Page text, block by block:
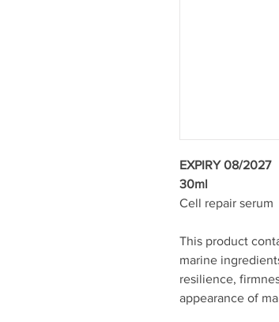
EXPIRY 08/2027
30ml
Cell repair serum
This product
marine
resilience,
appearance of